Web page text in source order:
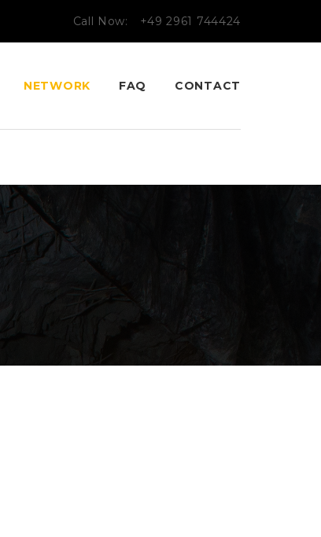
Call Now: +49 2961 744424
NETWORK FAQ CONTACT